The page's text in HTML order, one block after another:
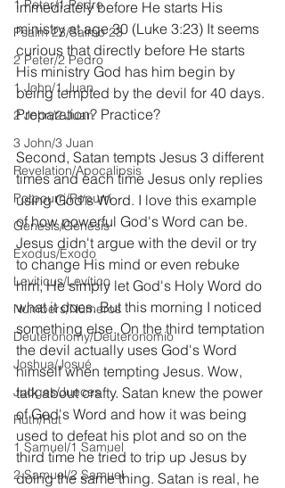
1 Peter/1 Pedro
Psalm 23/Salmo 23
2 Peter/2 Pedro
1 John/1 Juan
2 John/2 Juan
3 John/3 Juan
Revelation/Apocalipsis
Potpourri/Popurrí
Genesis/Génesis
Exodus/Éxodo
Leviticus/Levítico
Numbers/Números
Deuteronomy/Deuteronomio
Joshua/Josué
Judges/Jueces
Ruth/Rut
1 Samuel/1 Samuel
2 Samuel/2 Samuel
immediately before He starts His
ministry at age 30 (Luke 3:23) It seems
curious that directly before He starts
His ministry God has him begin by
being tempted by the devil for 40 days.
Preparation? Practice?
Second, Satan tempts Jesus 3 different
times and each time Jesus only replies
using God's Word. I love this example
of how powerful God's Word can be.
Jesus didn't argue with the devil or try
to change His mind or even rebuke
him, He simply let God's Holy Word do
what it does. But this morning I noticed
something else. On the third temptation
the devil actually uses God's Word
himself when tempting Jesus. Wow,
talk about crafty. Satan knew the power
of God's Word and how it was being
used to defeat his plot and so on the
third time he tried to trip up Jesus by
doing the same thing. Satan is real, he